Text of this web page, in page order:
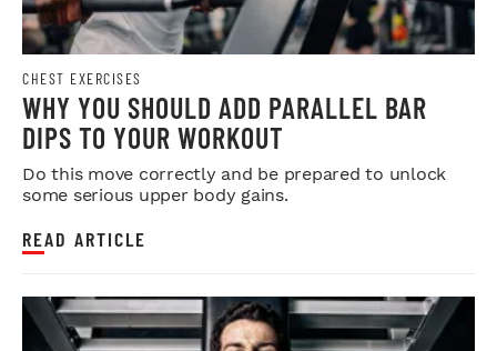
CHEST EXERCISES
WHY YOU SHOULD ADD PARALLEL BAR
DIPS TO YOUR WORKOUT
Do this move correctly and be prepared to unlock
some serious upper body gains.
READ ARTICLE